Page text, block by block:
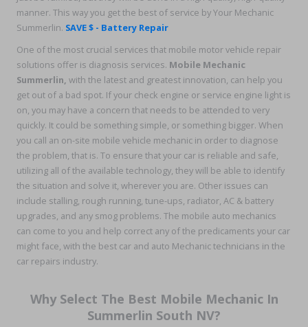
manner. This way you get the best of service by Your Mechanic
Summerlin. SAVE $ - Battery Repair
One of the most crucial services that mobile motor vehicle repair
solutions offer is diagnosis services. Mobile Mechanic
Summerlin, with the latest and greatest innovation, can help you
get out of a bad spot. If your check engine or service engine light is
on, you may have a concern that needs to be attended to very
quickly. It could be something simple, or something bigger. When
you call an on-site mobile vehicle mechanic in order to diagnose
the problem, that is. To ensure that your car is reliable and safe,
utilizing all of the available technology, they will be able to identify
the situation and solve it, wherever you are. Other issues can
include stalling, rough running, tune-ups, radiator, AC & battery
upgrades, and any smog problems. The mobile auto mechanics
can come to you and help correct any of the predicaments your car
might face, with the best car and auto Mechanic technicians in the
car repairs industry.
Why Select The Best Mobile Mechanic In
Summerlin South NV?